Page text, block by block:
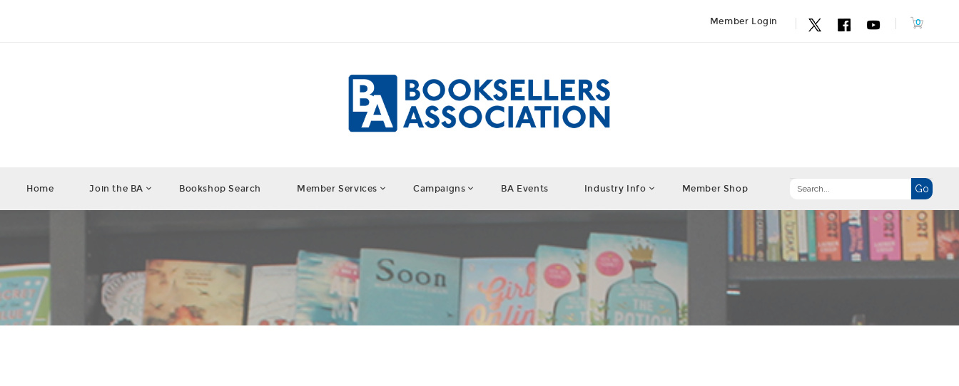
Member Login
Home Join the BA Bookshop Search Member Services Campaigns BA Events Industry Info Member Shop